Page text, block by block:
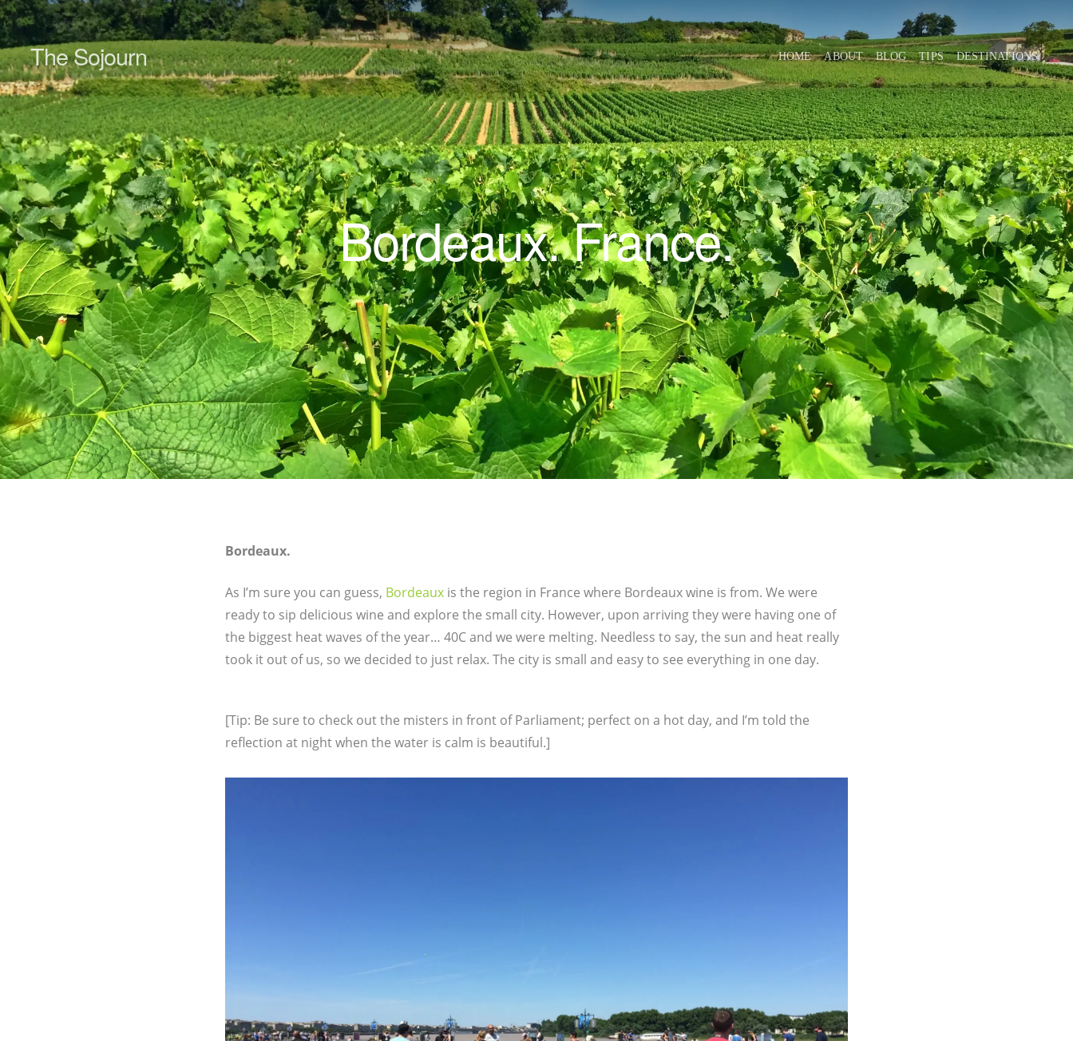
The Sojourn HOME ABOUT BLOG TIPS DESTINATIONS
Bordeaux. France.
Bordeaux.
As I’m sure you can guess, Bordeaux is the region in France where Bordeaux wine is from. We were
ready to sip delicious wine and explore the small city. However, upon arriving they were having one of
the biggest heat waves of the year… 40C and we were melting. Needless to say, the sun and heat really
took it out of us, so we decided to just relax. The city is small and easy to see everything in one day.
[Tip: Be sure to check out the misters in front of Parliament; perfect on a hot day, and I’m told the
reflection at night when the water is calm is beautiful.]